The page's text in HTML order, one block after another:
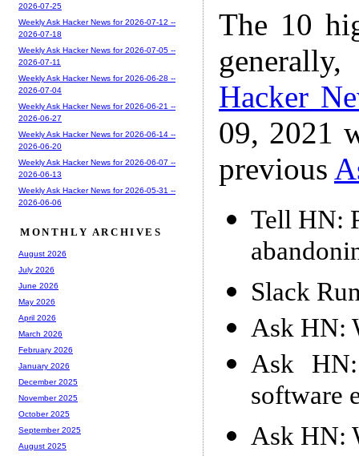
The 10
Hacker
09, 2021
previous
Tell HN:
Slack
Ask HN:
Ask
software
Ask HN:
2026-07-25
Weekly Ask Hacker News for 2026-07-12 --
2026-07-18
Weekly Ask Hacker News for 2026-07-05 --
2026-07-11
Weekly Ask Hacker News for 2026-06-28 --
2026-07-04
Weekly Ask Hacker News for 2026-06-21 --
2026-06-27
Weekly Ask Hacker News for 2026-06-14 --
2026-06-20
Weekly Ask Hacker News for 2026-06-07 --
2026-06-13
Weekly Ask Hacker News for 2026-05-31 --
2026-06-06
MONTHLY ARCHIVES
August 2026
July 2026
June 2026
May 2026
April 2026
March 2026
February 2026
January 2026
December 2025
November 2025
October 2025
September 2025
August 2025